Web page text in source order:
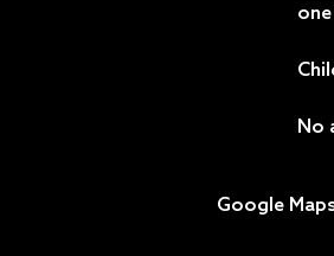
No
Google